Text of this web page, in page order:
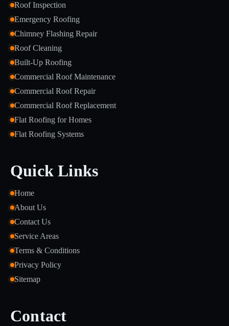
Roof Inspection
Emergency Roofing
Chimney Flashing Repair
Roof Cleaning
Built-Up Roofing
Commercial Roof Maintenance
Commercial Roof Repair
Commercial Roof Replacement
Flat Roofing for Homes
Flat Roofing Systems
Quick Links
Home
About Us
Contact Us
Service Areas
Terms & Conditions
Privacy Policy
Sitemap
Contact